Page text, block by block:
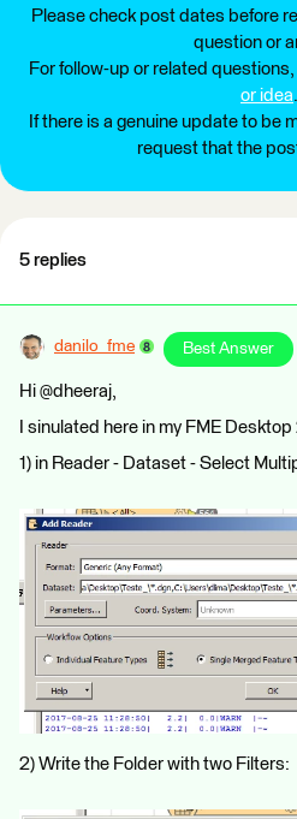
Please check post dates before
question or
For follow-up or related
or idea.
If there is a genuine update to be
request that the
5 replies
danilo_fme Best Answer
Hi @dheeraj,
I sinulated here in my FME
1) in Reader - Dataset - Select
2) Write the Folder with two Filters: